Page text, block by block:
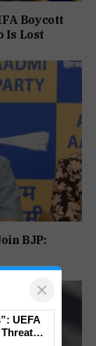
Boycott
Is Lost
BJP:
×
UEFA